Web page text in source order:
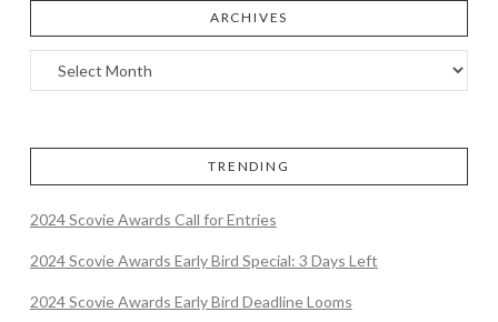
ARCHIVES
TRENDING
2024 Scovie Awards Call for Entries
2024 Scovie Awards Early Bird Special: 3 Days Left
2024 Scovie Awards Early Bird Deadline Looms